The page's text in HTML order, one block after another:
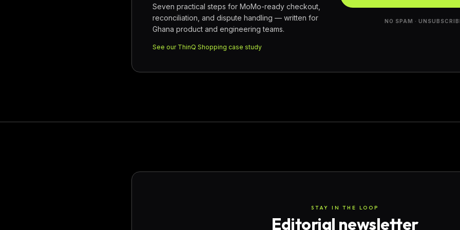
Seven practical steps for MoMo-ready checkout,
reconciliation, and dispute handling — written for
Ghana product and engineering teams.
NO SPAM ·
See our ThinQ Shopping case study
STAY IN THE LOOP
Editorial newsletter